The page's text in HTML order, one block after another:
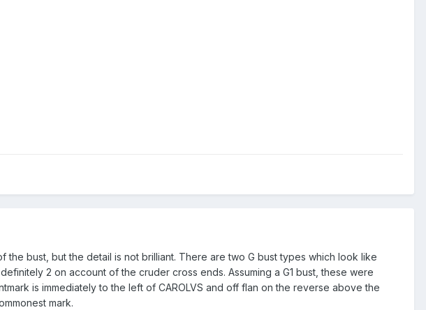
bust, but the detail is not brilliant. There are two G bust types which look like
2 on account of the cruder cross ends. Assuming a G1 bust, these were
is immediately to the left of CAROLVS and off flan on the reverse above the
mark.